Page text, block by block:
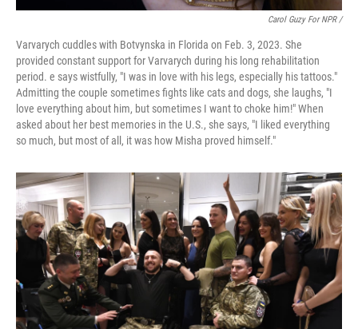
Carol Guzy For NPR /
Varvarych cuddles with Botvynska in Florida on Feb. 3, 2023. She
provided constant support for Varvarych during his long rehabilitation
period. e says wistfully, "I was in love with his legs, especially his tattoos."
Admitting the couple sometimes fights like cats and dogs, she laughs, "I
love everything about him, but sometimes I want to choke him!" When
asked about her best memories in the U.S., she says, "I liked everything
so much, but most of all, it was how Misha proved himself."